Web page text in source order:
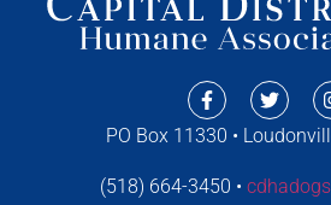
PO Box 11330 •
(518) 664-3450 •